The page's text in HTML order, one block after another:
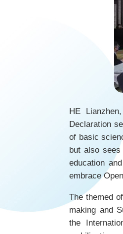
HE
Declaration
of basic
but also
education
embrace
The themed
making and
the